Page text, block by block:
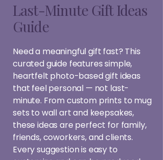
Last-Minute Gift Ideas
Guide
Need a meaningful gift fast? This
curated guide features simple,
heartfelt photo-based gift ideas
that feel personal — not last-
minute. From custom prints to mug
sets to wall art and keepsakes,
these ideas are perfect for family,
friends, coworkers, and clients.
Every suggestion is easy to